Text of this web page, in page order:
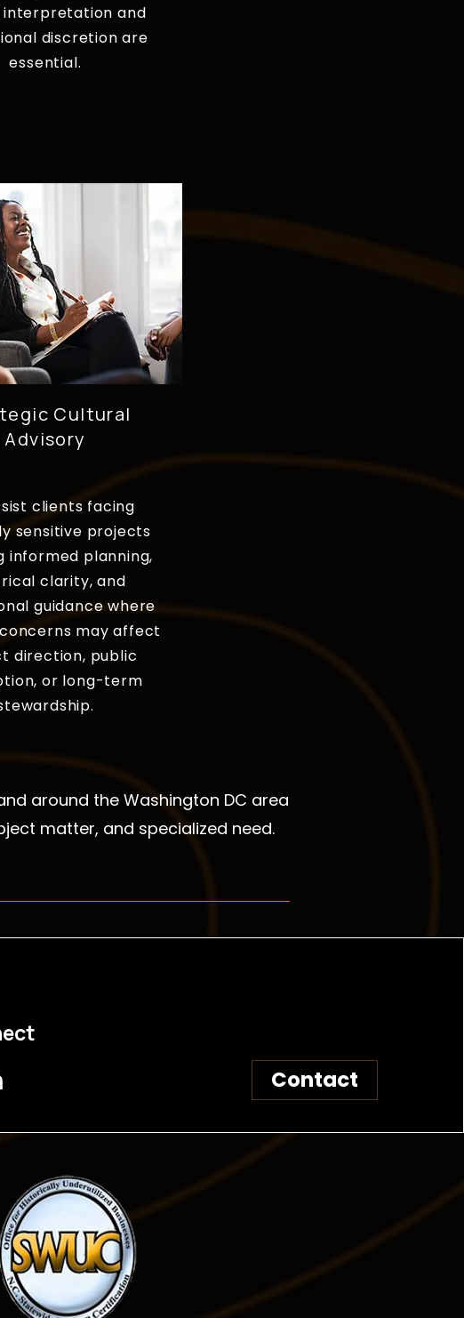
and
discretion are
essential.
Cultural
Advisory
clients facing
sensitive projects
informed planning,
clarity, and
guidance where
may affect
direction, public
or long-term
around the Washington DC area
matter, and specialized need.
Contact